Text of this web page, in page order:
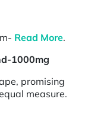
Read More.
1000mg
promising
measure.